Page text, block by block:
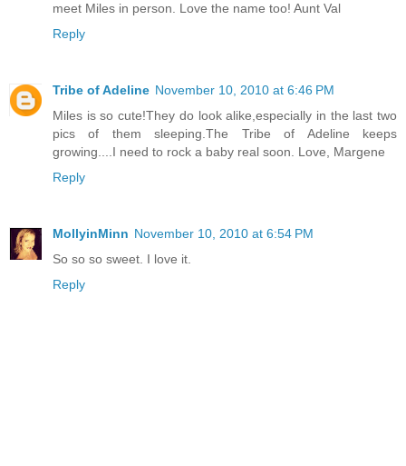
meet Miles in person. Love the name too! Aunt Val
Reply
Tribe of Adeline November 10, 2010 at 6:46 PM
Miles is so cute!They do look alike,especially in the last two
pics of them sleeping.The Tribe of Adeline keeps
growing....I need to rock a baby real soon. Love, Margene
Reply
MollyinMinn November 10, 2010 at 6:54 PM
So so so sweet. I love it.
Reply